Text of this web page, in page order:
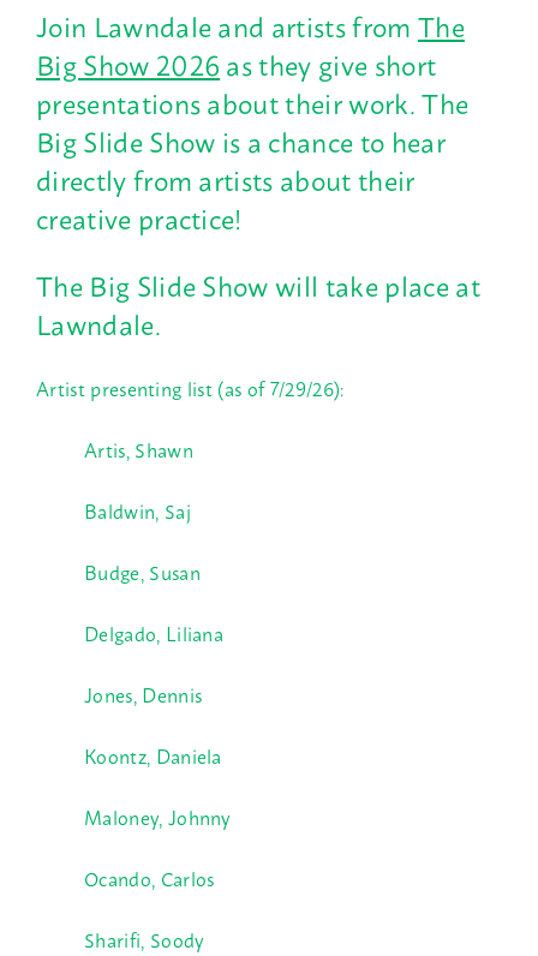
Join Lawndale and artists fromThe
Big Show 2026as they give short
presentations about their work. The
Big Slide Show is a chance to hear
directly from artists about their
creative practice!
The Big Slide Show will take place at
Lawndale.
Artist presenting list (as of 7/29/26):
Artis, Shawn
Baldwin, Saj
Budge, Susan
Delgado, Liliana
Jones, Dennis
Koontz, Daniela
Maloney, Johnny
Ocando, Carlos
Sharifi, Soody